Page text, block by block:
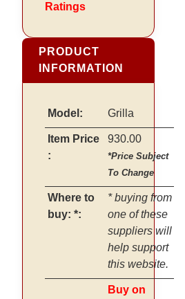
Ratings
PRODUCT
INFORMATION
Model: Grilla
Item Price
:
930.00
*Price Subject
To Change
Where to
buy: *:
* buying from
one of these
suppliers will
help support
this website.
Buy on